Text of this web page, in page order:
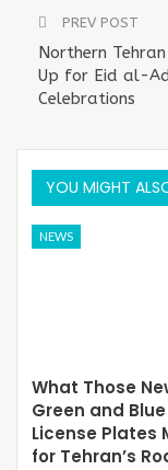
PREV POST
Northern
Up for Eid al-
Celebrations
YOU MIGHT
NEWS
What Those
Green and Blue
License Plates
for Tehran’s